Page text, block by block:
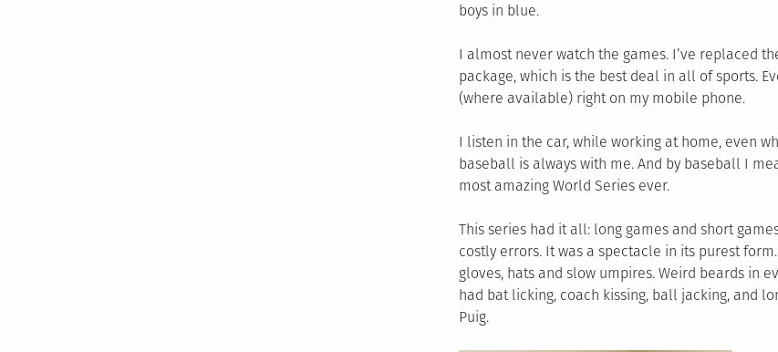
boys in blue.
I almost never watch the games. I’ve replaced
package, which is the best deal in all of sports.
(where available) right on my mobile phone.
I listen in the car, while working at home, even
baseball is always with me. And by baseball I
most amazing World Series ever.
This series had it all: long games and short
costly errors. It was a spectacle in its purest
gloves, hats and slow umpires. Weird beards in
had bat licking, coach kissing, ball jacking, and
Puig.